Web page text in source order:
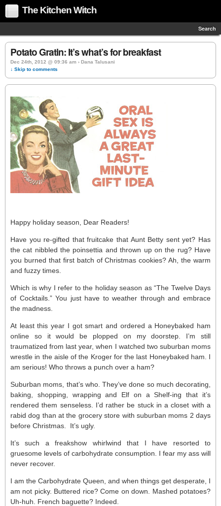
The Kitchen Witch
Search
Potato Gratin: It’s what’s for breakfast
Dec 24th, 2012 @ 09:36 am › Dana Talusani
↓ Skip to comments
Happy holiday season, Dear Readers!
Have you re-gifted that fruitcake that Aunt Betty sent yet? Has
the cat nibbled the poinsettia and thrown up on the rug? Have
you burned that first batch of Christmas cookies? Ah, the warm
and fuzzy times.
Which is why I refer to the holiday season as “The Twelve Days
of Cocktails.” You just have to weather through and embrace
the madness.
At least this year I got smart and ordered a Honeybaked ham
online so it would be plopped on my doorstep. I’m still
traumatized from last year, when I watched two suburban moms
wrestle in the aisle of the Kroger for the last Honeybaked ham. I
am serious! Who throws a punch over a ham?
Suburban moms, that’s who. They’ve done so much decorating,
baking, shopping, wrapping and Elf on a Shelf-ing that it’s
rendered them senseless. I’d rather be stuck in a closet with a
rabid dog than at the grocery store with suburban moms 2 days
before Christmas. It’s ugly.
It’s such a freakshow whirlwind that I have resorted to
gruesome levels of carbohydrate consumption. I fear my ass will
never recover.
I am the Carbohydrate Queen, and when things get desperate, I
am not picky. Buttered rice? Come on down. Mashed potatoes?
Uh-huh. French baguette? Indeed.